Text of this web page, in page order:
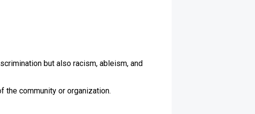
but also racism, ableism, and
the community or organization.